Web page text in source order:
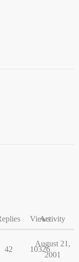
ViewsActivity
42 10326
August 21,
2001